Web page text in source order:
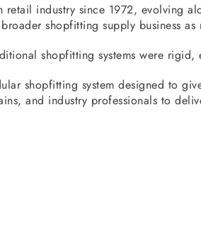
industry since 1972, evolving
shopfitting supply business as
shopfitting systems were
shopfitting system designed to
and industry professionals to